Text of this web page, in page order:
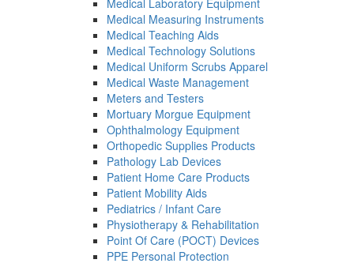
Medical Laboratory Equipment
Medical Measuring Instruments
Medical Teaching Aids
Medical Technology Solutions
Medical Uniform Scrubs Apparel
Medical Waste Management
Meters and Testers
Mortuary Morgue Equipment
Ophthalmology Equipment
Orthopedic Supplies Products
Pathology Lab Devices
Patient Home Care Products
Patient Mobility Aids
Pediatrics / Infant Care
Physiotherapy & Rehabilitation
Point Of Care (POCT) Devices
PPE Personal Protection